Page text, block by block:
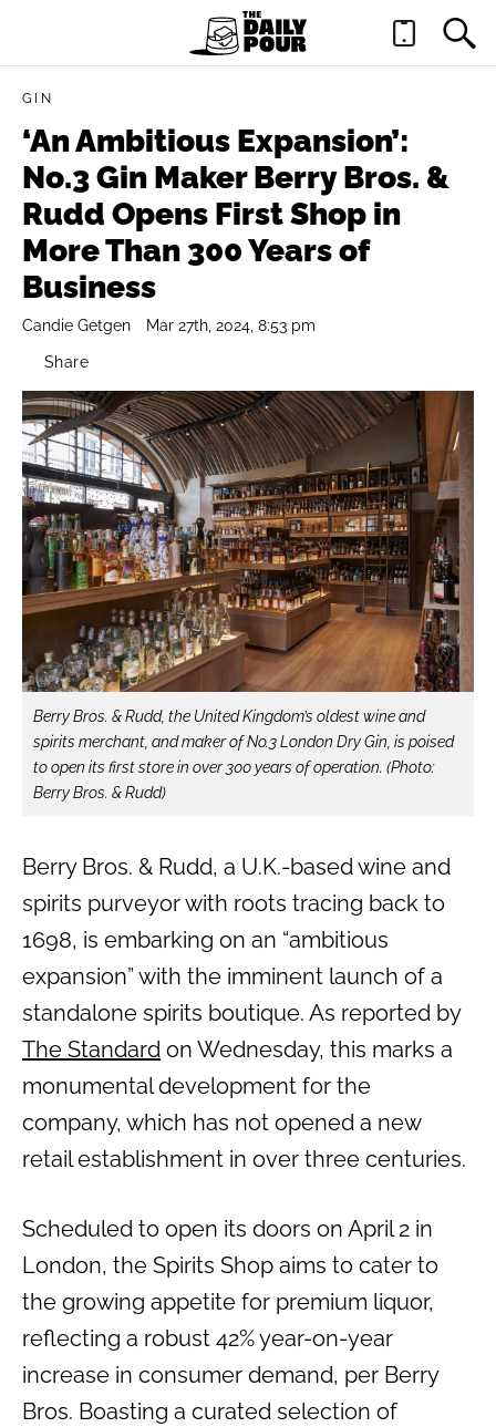
GIN
‘An Ambitious Expansion’:
No.3 Gin Maker Berry Bros. &
Rudd Opens First Shop in
More Than 300 Years of
Business
Candie Getgen Mar 27th, 2024, 8:53 pm
Share
Berry Bros. & Rudd, the United Kingdom’s oldest wine and
spirits merchant, and maker of No.3 London Dry Gin, is poised
to open its first store in over 300 years of operation. (Photo:
Berry Bros. & Rudd)
Berry Bros. & Rudd, a U.K.-based wine and
spirits purveyor with roots tracing back to
1698, is embarking on an “ambitious
expansion” with the imminent launch of a
standalone spirits boutique. As reported by
The Standard on Wednesday, this marks a
monumental development for the
company, which has not opened a new
retail establishment in over three centuries.
Scheduled to open its doors on April 2 in
London, the Spirits Shop aims to cater to
the growing appetite for premium liquor,
reflecting a robust 42% year-on-year
increase in consumer demand, per Berry
Bros. Boasting a curated selection of